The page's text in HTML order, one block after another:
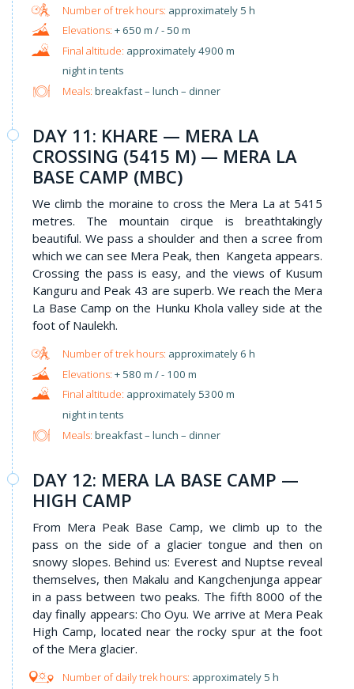
approximately 5 h
+ 650 m / - 50 m
approximately 4900 m
night in tents
Meals: breakfast – lunch – dinner
DAY 11: KHARE — MERA LA
CROSSING (5415 M) — MERA LA
BASE CAMP (MBC)
We climb the moraine to cross the Mera La at 5415
metres. The mountain cirque is breathtakingly
beautiful. We pass a shoulder and then a scree from
which we can see Mera Peak, then Kangeta appears.
Crossing the pass is easy, and the views of Kusum
Kanguru and Peak 43 are superb. We reach the Mera
La Base Camp on the Hunku Khola valley side at the
foot of Naulekh.
approximately 6 h
+ 580 m / - 100 m
approximately 5300 m
night in tents
Meals: breakfast – lunch – dinner
DAY 12: MERA LA BASE CAMP —
HIGH CAMP
From Mera Peak Base Camp, we climb up to the
pass on the side of a glacier tongue and then on
snowy slopes. Behind us: Everest and Nuptse reveal
themselves, then Makalu and Kangchenjunga appear
in a pass between two peaks. The fifth 8000 of the
day finally appears: Cho Oyu. We arrive at Mera Peak
High Camp, located near the rocky spur at the foot
of the Mera glacier.
approximately 5 h